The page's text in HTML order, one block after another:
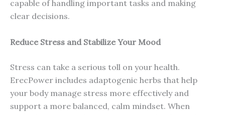
capable of handling important tasks and making
clear decisions.
Reduce Stress and Stabilize Your Mood
Stress can take a serious toll on your health.
ErecPower includes adaptogenic herbs that help
your body manage stress more effectively and
support a more balanced, calm mindset. When